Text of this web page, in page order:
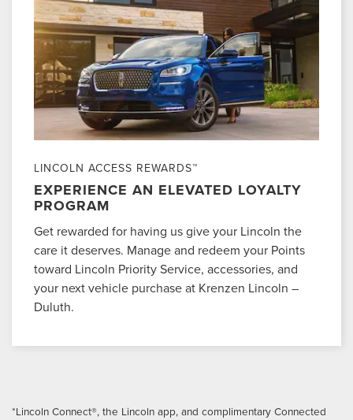
LINCOLN ACCESS REWARDS™
EXPERIENCE AN ELEVATED LOYALTY
PROGRAM
Get rewarded for having us give your Lincoln the
care it deserves. Manage and redeem your Points
toward Lincoln Priority Service, accessories, and
your next vehicle purchase at Krenzen Lincoln –
Duluth.
*Lincoln Connect®, the Lincoln app, and complimentary Connected